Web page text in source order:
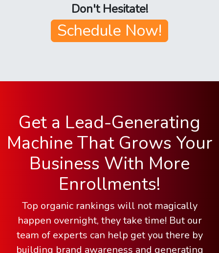
Don't Hesitate!
Schedule Now!
Get a Lead-Generating
Machine That Grows Your
Business With More
Enrollments!
Top organic rankings will not magically
happen overnight, they take time! But our
team of experts can help get you there by
building brand awareness and generating